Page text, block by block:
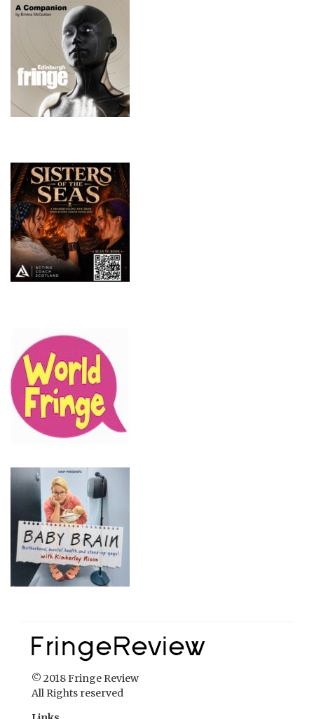
© 2018 Fringe Review
All Rights reserved